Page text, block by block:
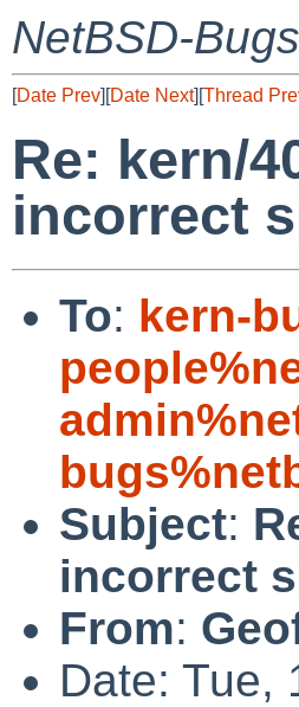
NetBSD-
[Date Prev][Date Next][Thread
Re: kern/
incorrect
To: kern-
Subject:
incorrect
From:
Date: Tue,